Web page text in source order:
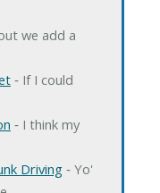
we add a
‐ If I could
‐ I think my
Driving‐ Yo'